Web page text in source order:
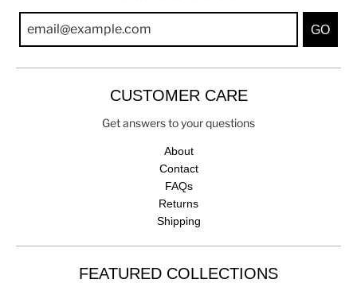
GO
CUSTOMER CARE
Get answers to your questions
About
Contact
FAQs
Returns
Shipping
FEATURED COLLECTIONS